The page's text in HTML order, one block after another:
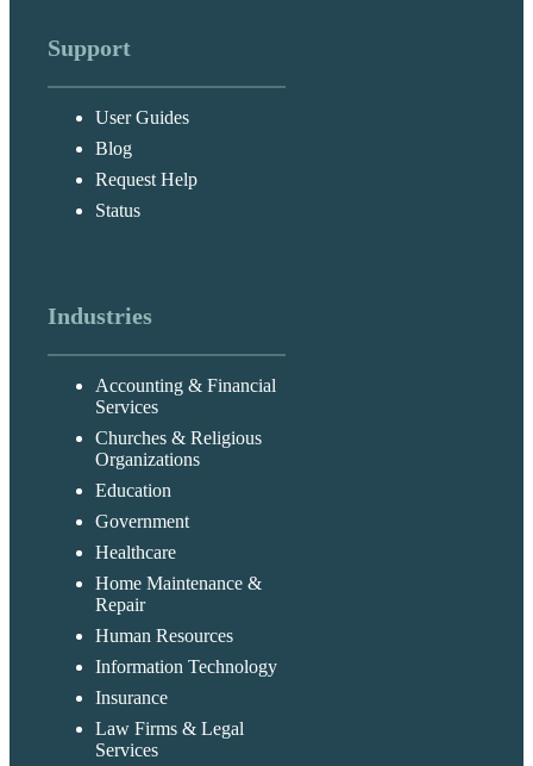
Support
User Guides
Blog
Request Help
Status
Industries
Accounting & Financial
Services
Churches & Religious
Organizations
Education
Government
Healthcare
Home Maintenance &
Repair
Human Resources
Information Technology
Insurance
Law Firms & Legal
Services